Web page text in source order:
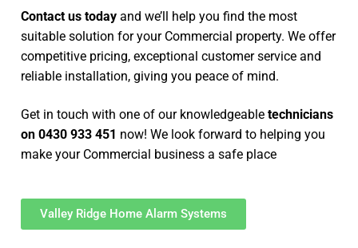
Contact us today and we’ll help you find the most
suitable solution for your Commercial property. We offer
competitive pricing, exceptional customer service and
reliable installation, giving you peace of mind.
Get in touch with one of our knowledgeable technicians
on 0430 933 451 now! We look forward to helping you
make your Commercial business a safe place
Valley Ridge Home Alarm Systems